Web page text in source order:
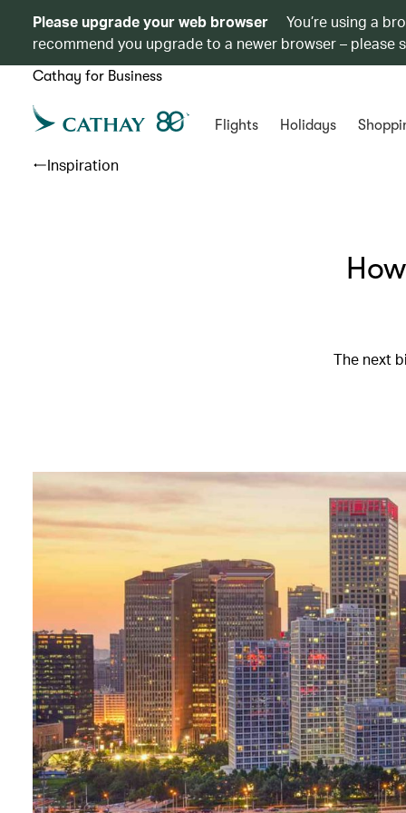
Please upgrade your web browser
You’re using a
recommend you upgrade to a newer browser – please
Cathay for Business
Flights Holidays
Inspiration
The next